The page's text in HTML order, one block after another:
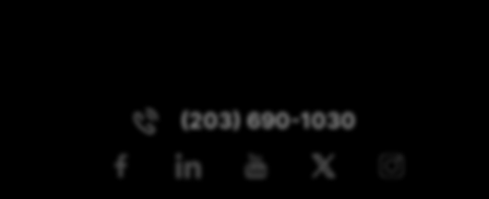
(203) 690-1030